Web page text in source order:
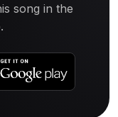
song in the